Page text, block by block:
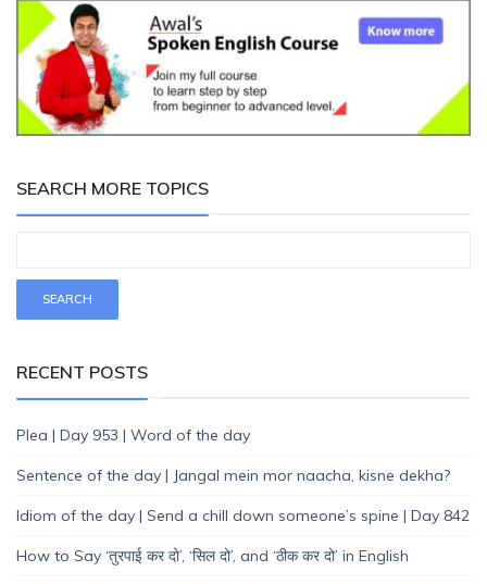
SEARCH MORE TOPICS
RECENT POSTS
Plea | Day 953 | Word of the day
Sentence of the day | Jangal mein mor naacha, kisne dekha?
Idiom of the day | Send a chill down someone’s spine | Day 842
How to Say ‘तुरपाई कर दो’, ‘सिल दो’, and ‘ठीक कर दो’ in English